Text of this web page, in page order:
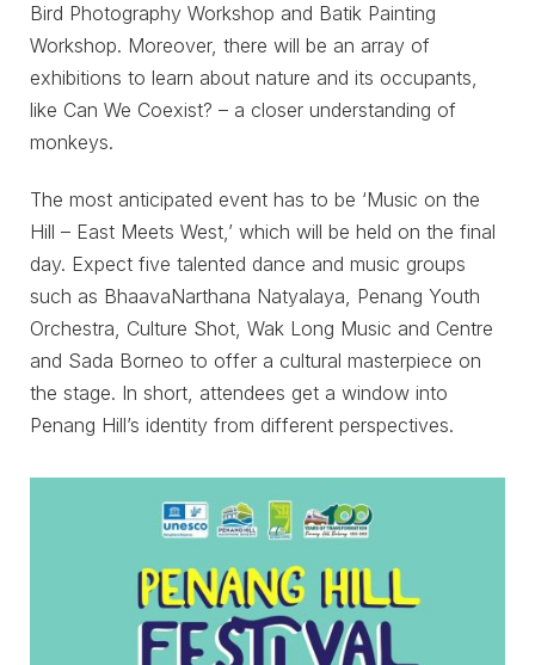
Bird Photography Workshop and Batik Painting
Workshop. Moreover, there will be an array of
exhibitions to learn about nature and its occupants,
like Can We Coexist? – a closer understanding of
monkeys.
The most anticipated event has to be ‘Music on the
Hill – East Meets West,’ which will be held on the final
day. Expect five talented dance and music groups
such as BhaavaNarthana Natyalaya, Penang Youth
Orchestra, Culture Shot, Wak Long Music and Centre
and Sada Borneo to offer a cultural masterpiece on
the stage. In short, attendees get a window into
Penang Hill’s identity from different perspectives.